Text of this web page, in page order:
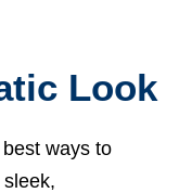
Look
ways to